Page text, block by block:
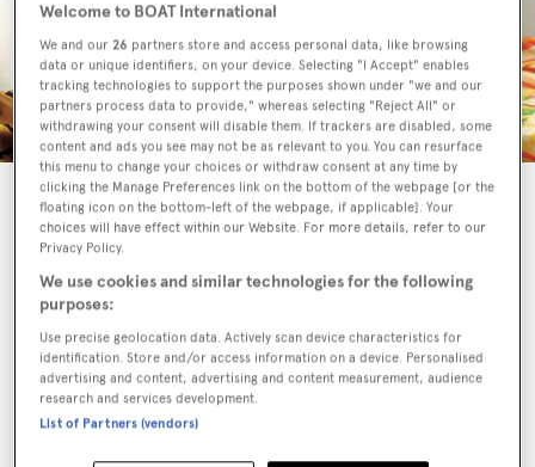
Product Details
Welcome to BOAT International
We and our 26 partners store and access personal data, like browsing
data or unique identifiers, on your device. Selecting "I Accept" enables
tracking technologies to support the purposes shown under "we and our
partners process data to provide," whereas selecting "Reject All" or
withdrawing your consent will disable them. If trackers are disabled, some
content and ads you see may not be as relevant to you. You can resurface
this menu to change your choices or withdraw consent at any time by
clicking the Manage Preferences link on the bottom of the webpage [or the
floating icon on the bottom-left of the webpage, if applicable]. Your
choices will have effect within our Website. For more details, refer to our
Privacy Policy.
We use cookies and similar technologies for the following
purposes:
Use precise geolocation data. Actively scan device characteristics for
identification. Store and/or access information on a device. Personalised
advertising and content, advertising and content measurement, audience
research and services development.
List of Partners (vendors)